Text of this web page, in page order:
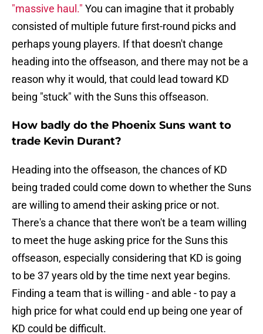
"massive haul." You can imagine that it probably
consisted of multiple future first-round picks and
perhaps young players. If that doesn't change
heading into the offseason, and there may not be a
reason why it would, that could lead toward KD
being "stuck" with the Suns this offseason.
How badly do the Phoenix Suns want to
trade Kevin Durant?
Heading into the offseason, the chances of KD
being traded could come down to whether the Suns
are willing to amend their asking price or not.
There's a chance that there won't be a team willing
to meet the huge asking price for the Suns this
offseason, especially considering that KD is going
to be 37 years old by the time next year begins.
Finding a team that is willing - and able - to pay a
high price for what could end up being one year of
KD could be difficult.